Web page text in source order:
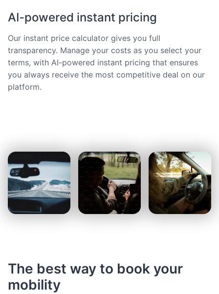
AI-powered instant pricing
Our instant price calculator gives you full
transparency. Manage your costs as you select your
terms, with AI-powered instant pricing that ensures
you always receive the most competitive deal on our
platform.
The best way to book your
mobility